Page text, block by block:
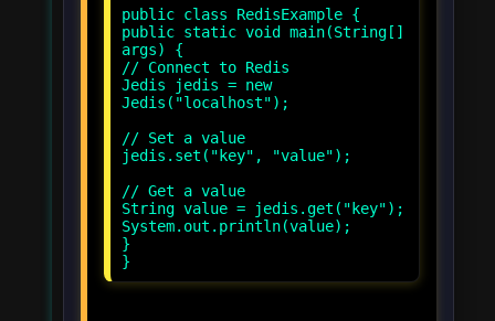
public class RedisExample {
public static void main(String[]
args) {
// Connect to Redis
Jedis jedis = new
Jedis("localhost");
// Set a value
jedis.set("key", "value");
// Get a value
String value = jedis.get("key");
System.out.println(value);
}
}